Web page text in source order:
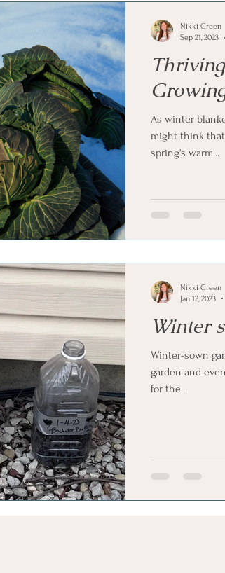
As winter
might think
spring's warm...
Nikki Green
Sep 21, 2023
Winter
Winter-sown
garden and
for the...
Nikki Green
Jan 12, 2023